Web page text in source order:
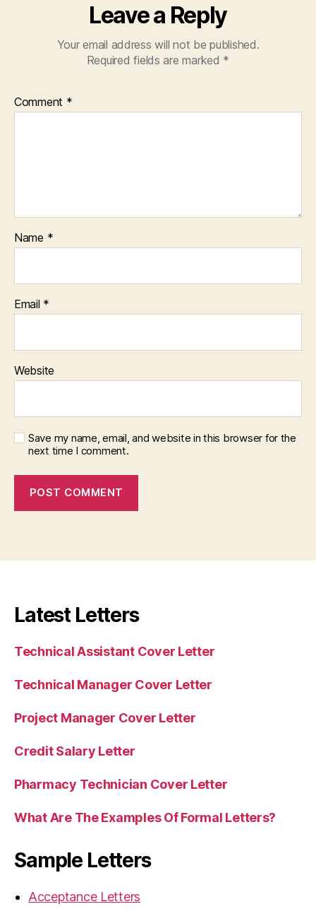
Leave a Reply
Your email address will not be published.
Required fields are marked *
Comment *
Name *
Email *
Website
Save my name, email, and website in this browser for the
next time I comment.
Latest Letters
Technical Assistant Cover Letter
Technical Manager Cover Letter
Project Manager Cover Letter
Credit Salary Letter
Pharmacy Technician Cover Letter
What Are The Examples Of Formal Letters?
Sample Letters
Acceptance Letters